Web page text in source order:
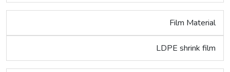
Film Material
LDPE shrink film